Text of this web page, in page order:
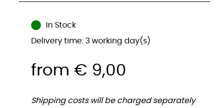
In Stock
Delivery time: 3 working day(s)
from € 9,00
Shipping costs will be charged separately